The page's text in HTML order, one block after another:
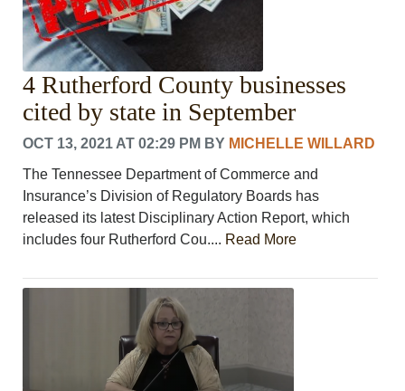
4 Rutherford County businesses
cited by state in September
OCT 13, 2021 AT 02:29 PM BY MICHELLE WILLARD
The Tennessee Department of Commerce and
Insurance’s Division of Regulatory Boards has
released its latest Disciplinary Action Report, which
includes four Rutherford Cou.... Read More